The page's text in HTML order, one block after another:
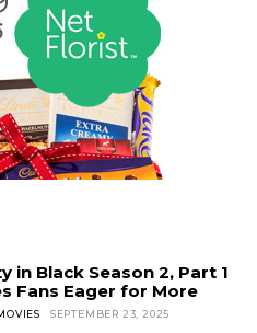
in Black Season 2, Part 1
Fans Eager for More
SEPTEMBER 23, 2025